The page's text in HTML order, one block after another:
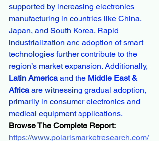
supported by increasing electronics
manufacturing in countries like China,
Japan, and South Korea. Rapid
industrialization and adoption of smart
technologies further contribute to the
region’s market expansion. Additionally,
Latin America and the Middle East &
Africa are witnessing gradual adoption,
primarily in consumer electronics and
medical equipment applications.
Browse The Complete Report:
https://www.polarismarketresearch.com/